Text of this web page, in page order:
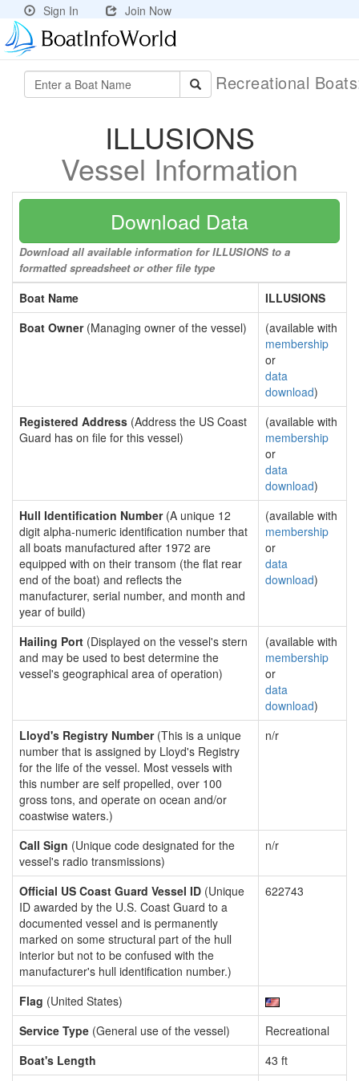
Sign In Join Now
Recreational
ILLUSIONS
Vessel Information
Download Data
Download all available information for ILLUSIONS to a
formatted spreadsheet or other file type
Boat Name
ILLUSIONS
Boat Owner(Managing owner of the vessel)
(available with
membership
or
data
download)
Registered Address (Address the US Coast
Guard has on file for this vessel)
(available with
membership
or
data
download)
Hull Identification Number(A unique 12
digit alpha-numeric identification number that
all boats manufactured after 1972 are
equipped with on their transom (the flat rear
end of the boat) and reflects the
manufacturer, serial number, and month and
year of build)
(available with
membership
or
data
download)
Hailing Port (Displayed on the vessel's stern
and may be used to best determine the
vessel's geographical area of operation)
(available with
membership
or
data
download)
Lloyd's Registry Number(This is a unique
number that is assigned by Lloyd's Registry
for the life of the vessel. Most vessels with
this number are self propelled, over 100
gross tons, and operate on ocean and/or
coastwise waters.)
n/r
Call Sign (Unique code designated for the
vessel's radio transmissions)
n/r
Official US Coast Guard Vessel ID (Unique
ID awarded by the U.S. Coast Guard to a
documented vessel and is permanently
marked on some structural part of the hull
interior but not to be confused with the
manufacturer's hull identification number.)
622743
Flag (United States)
Service Type (General use of the vessel)
Recreational
Boat's Length
43 ft